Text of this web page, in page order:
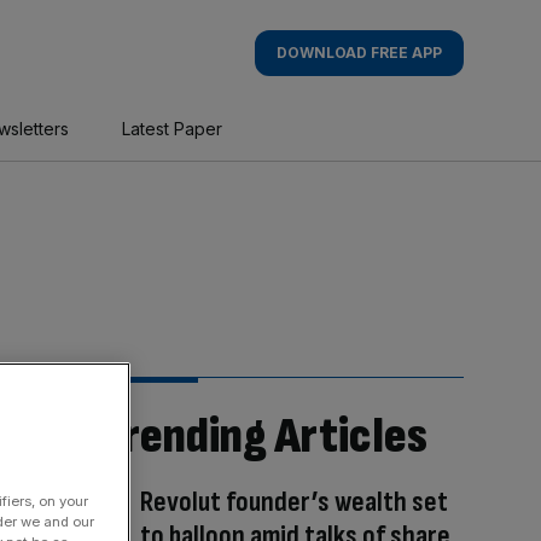
DOWNLOAD FREE APP
Latest Paper
Trending Articles
Revolut founder’s wealth set
on your
we and our